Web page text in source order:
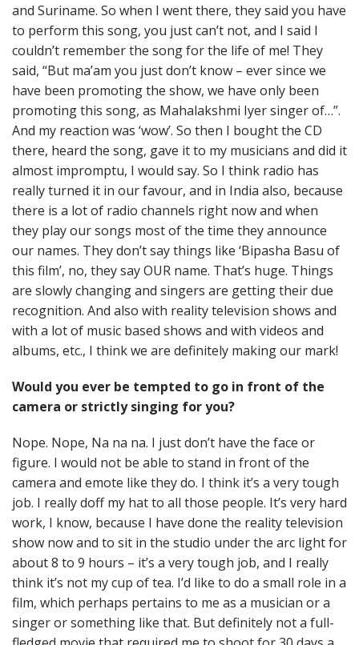
and Suriname. So when I went there, they said you have
to perform this song, you just can’t not, and I said I
couldn’t remember the song for the life of me! They
said, “But ma’am you just don’t know – ever since we
have been promoting the show, we have only been
promoting this song, as Mahalakshmi Iyer singer of…”.
And my reaction was ‘wow’. So then I bought the CD
there, heard the song, gave it to my musicians and did it
almost impromptu, I would say. So I think radio has
really turned it in our favour, and in India also, because
there is a lot of radio channels right now and when
they play our songs most of the time they announce
our names. They don’t say things like ‘Bipasha Basu of
this film’, no, they say OUR name. That’s huge. Things
are slowly changing and singers are getting their due
recognition. And also with reality television shows and
with a lot of music based shows and with videos and
albums, etc., I think we are definitely making our mark!
Would you ever be tempted to go in front of the
camera or strictly singing for you?
Nope. Nope, Na na na. I just don’t have the face or
figure. I would not be able to stand in front of the
camera and emote like they do. I think it’s a very tough
job. I really doff my hat to all those people. It’s very hard
work, I know, because I have done the reality television
show now and to sit in the studio under the arc light for
about 8 to 9 hours – it’s a very tough job, and I really
think it’s not my cup of tea. I’d like to do a small role in a
film, which perhaps pertains to me as a musician or a
singer or something like that. But definitely not a full-